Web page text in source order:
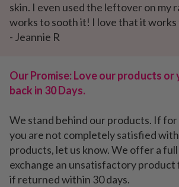
skin. I even used the leftover on my
works to sooth it! I love that it
- Jeannie R
Our Promise: Love our products or
back in 30 Days.
We stand behind our products. If for
you are not completely satisfied
products, let us know. We offer a
exchange an unsatisfactory
if returned within 30 days.